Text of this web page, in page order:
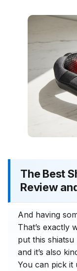
The Best
Review
And having
That’s exactly
put this
and it’s also
You can pick it